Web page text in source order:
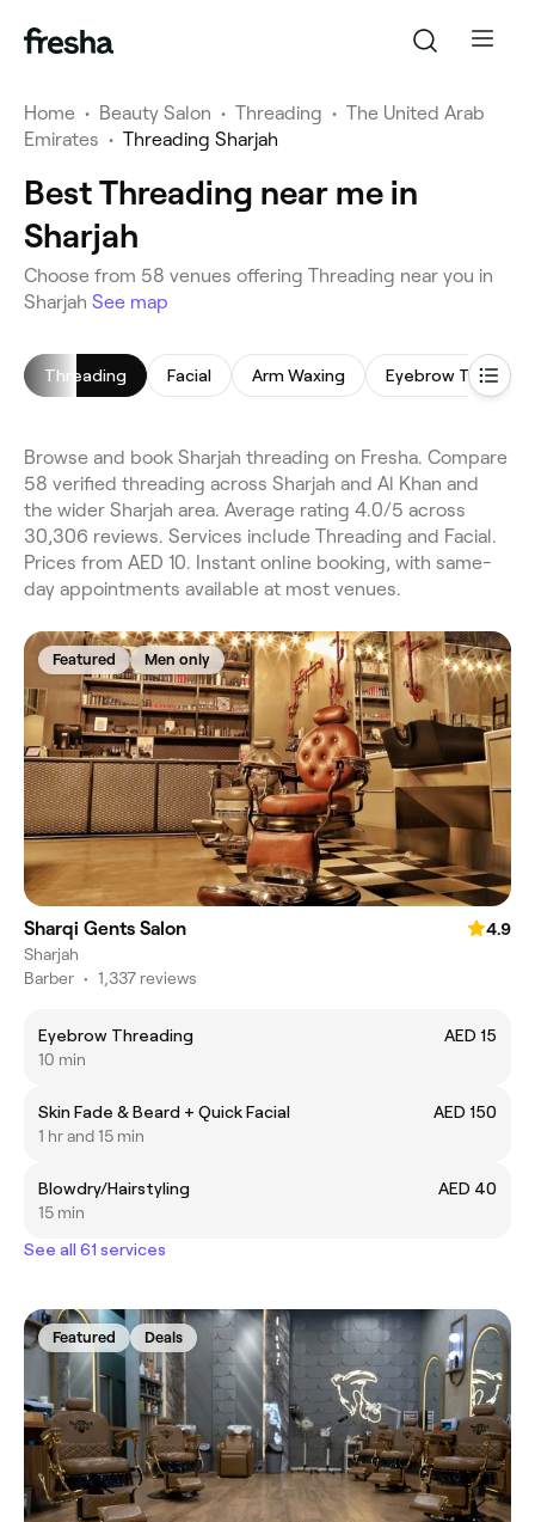
Home • Beauty Salon • Threading • The United Arab
Emirates • Threading Sharjah
Best Threading near me in
Sharjah
Choose from 58 venues offering Threading near you in
Sharjah See map
Threading Facial Arm Waxing Eyebrow
Browse and book Sharjah threading on Fresha. Compare
58 verified threading across Sharjah and Al Khan and
the wider Sharjah area. Average rating 4.0/5 across
30,306 reviews. Services include Threading and Facial.
Prices from AED 10. Instant online booking, with same-
day appointments available at most venues.
Featured Men only
Sharqi Gents Salon
4.9
Sharjah
Barber • 1,337 reviews
Eyebrow Threading
AED 15
10 min
Skin Fade & Beard + Quick Facial
AED 150
1 hr and 15 min
Blowdry/Hairstyling
AED 40
15 min
See all 61 services
Featured Deals